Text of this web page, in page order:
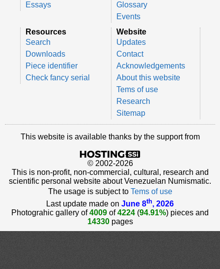
Essays
Glossary
Events
Resources
Search
Downloads
Piece identifier
Check fancy serial
Website
Updates
Contact
Acknowledgements
About this website
Tems of use
Research
Sitemap
This website is available thanks by the support from
© 2002-2026
This is non-profit, non-commercial, cultural, research and
scientific personal website about Venezuelan Numismatic.
The usage is subject to Tems of use
Last update made on June 8th, 2026
Photograhic gallery of4009 of4224 (94.91%) pieces and
14330pages